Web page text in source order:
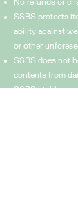
SSBS protects
ability against
or other
SSBS does not
contents from
SSBS highly